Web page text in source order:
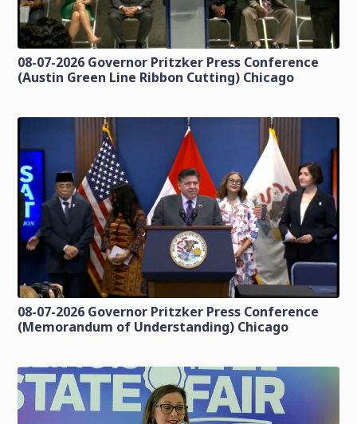
08-07-2026 Governor Pritzker Press Conference
(Austin Green Line Ribbon Cutting) Chicago
08-07-2026 Governor Pritzker Press Conference
(Memorandum of Understanding) Chicago